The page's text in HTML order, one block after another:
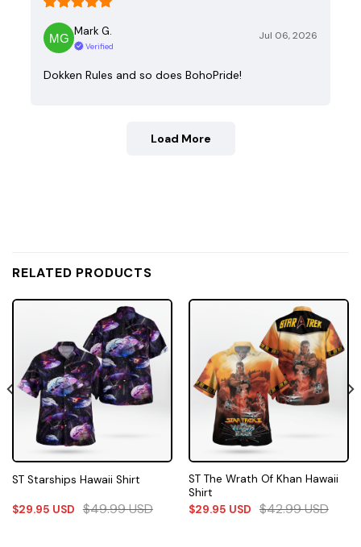
Mark G.
Verified
Jul 06, 2026
Dokken Rules and so does BohoPride!
Load More
RELATED PRODUCTS
ST Starships Hawaii Shirt
$29.95 USD $49.99USD
ST The Wrath Of Khan Hawaii
Shirt
$29.95 USD $42.99USD